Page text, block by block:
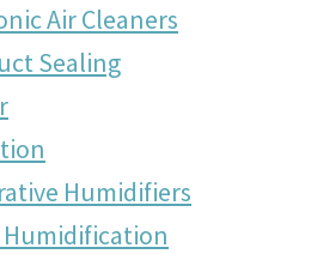
Air Cleaners
Sealing
Humidifiers
Humidification